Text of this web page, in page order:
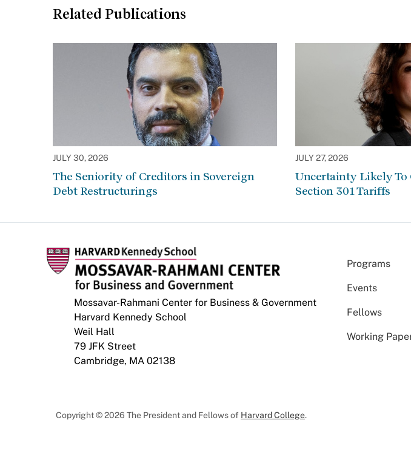
Related Publications
JULY 30, 2026
The Seniority of Creditors in Sovereign
Debt Restructurings
JULY 27, 2026
Uncertainty Likely
Section 301 Tariffs
Mossavar-Rahmani Center for Business & Government
Harvard Kennedy School
Weil Hall
79 JFK Street
Cambridge, MA 02138
Programs
Events
Fellows
Working
Copyright © 2026 The President and Fellows of Harvard College.